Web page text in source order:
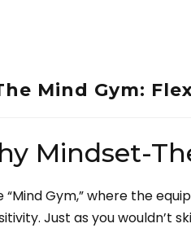
Mind Gym:
Mindset-
Gym,” where the
Just as you wouldn’t